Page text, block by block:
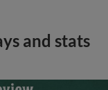
and stats